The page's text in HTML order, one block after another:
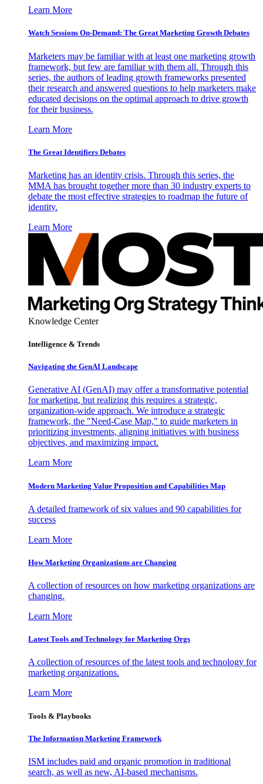
Learn More
Watch Sessions On-Demand: The Great Marketing Growth Debates
Marketers may be familiar with at least one marketing growth
framework, but few are familiar with them all. Through this
series, the authors of leading growth frameworks presented
their research and answered questions to help marketers make
educated decisions on the optimal approach to drive growth
for their business.
Learn More
The Great Identifiers Debates
Marketing has an identity crisis. Through this series, the
MMA has brought together more than 30 industry experts to
debate the most effective strategies to roadmap the future of
identity.
Learn More
Knowledge Center
Intelligence & Trends
Navigating the GenAI Landscape
Generative AI (GenAI) may offer a transformative potential
for marketing, but realizing this requires a strategic,
organization-wide approach. We introduce a strategic
framework, the "Need-Case Map," to guide marketers in
prioritizing investments, aligning initiatives with business
objectives, and maximizing impact.
Learn More
Modern Marketing Value Proposition and Capabilities Map
A detailed framework of six values and 90 capabilities for
success
Learn More
How Marketing Organizations are Changing
A collection of resources on how marketing organizations are
changing.
Learn More
Latest Tools and Technology for Marketing Orgs
A collection of resources of the latest tools and technology for
marketing organizations.
Learn More
Tools & Playbooks
The Information Marketing Framework
ISM includes paid and organic promotion in traditional
search, as well as new, AI-based mechanisms.